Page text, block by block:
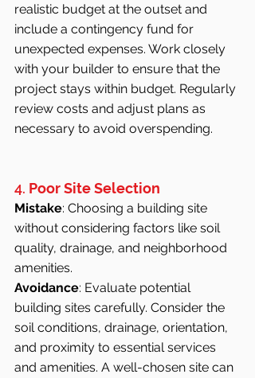
realistic budget at the outset and
include a contingency fund for
unexpected expenses. Work closely
with your builder to ensure that the
project stays within budget. Regularly
review costs and adjust plans as
necessary to avoid overspending.
4. Poor Site Selection
Mistake: Choosing a building site
without considering factors like soil
quality, drainage, and neighborhood
amenities.
Avoidance: Evaluate potential
building sites carefully. Consider the
soil conditions, drainage, orientation,
and proximity to essential services
and amenities. A well-chosen site can